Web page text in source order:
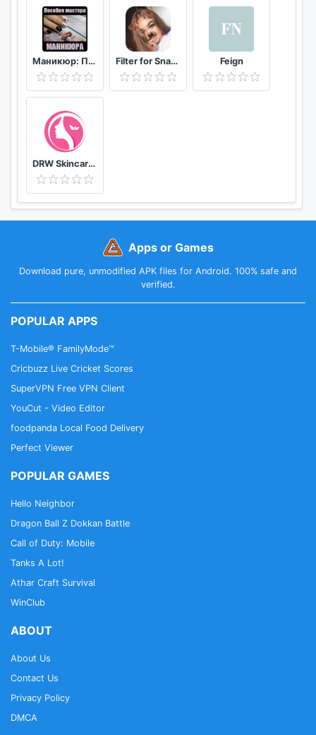
Маникюр: Пособие мастера маникюра Filter for Snapchat Feign
DRW Skincare Indonesia
Apps or Games
Download pure, unmodified APK files for Android. 100% safe and
verified.
POPULAR APPS
T-Mobile® FamilyMode™
Cricbuzz Live Cricket Scores
SuperVPN Free VPN Client
YouCut - Video Editor
foodpanda Local Food Delivery
Perfect Viewer
POPULAR GAMES
Hello Neighbor
Dragon Ball Z Dokkan Battle
Call of Duty: Mobile
Tanks A Lot!
Athar Craft Survival
WinClub
ABOUT
About Us
Contact Us
Privacy Policy
DMCA